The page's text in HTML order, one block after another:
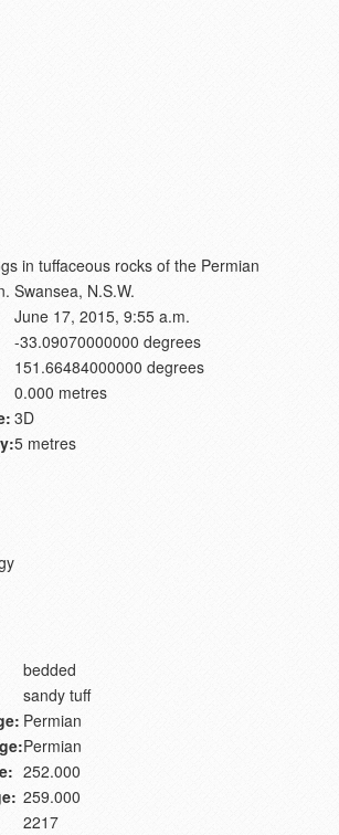
in tuffaceous rocks of the Permian
Swansea, N.S.W.
June 17, 2015, 9:55 a.m.
-33.09070000000 degrees
151.66484000000 degrees
0.000 metres
3D
5 metres
bedded
sandy tuff
Permian
Permian
252.000
259.000
2217